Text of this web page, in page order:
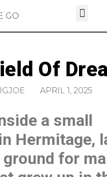
GO
Of
APRIL 1, 2025
a small
Hermitage,
for